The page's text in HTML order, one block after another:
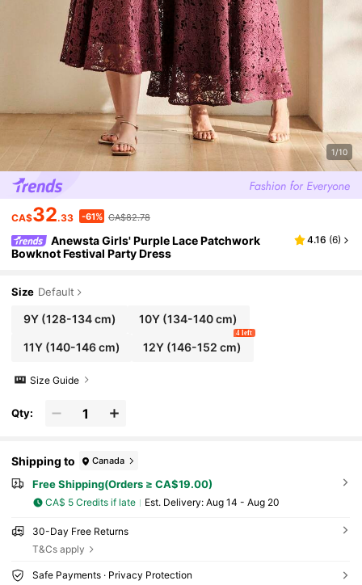
1/10
CA$32.33 -61% CA$82.78
Anewsta Girls' Purple Lace Patchwork
Bowknot Festival Party Dress
4.16 (6)
Size Default
9Y(128-134 cm) 10Y (134-140 cm)
11Y(140-146 cm) 12Y (146-152 cm)
4 left
Size Guide
Qty:
Shipping to Canada
Free Shipping(Orders ≥ CA$19.00)
CA$ 5 Credits if late ​Est. Delivery: Aug 14 - Aug 20
30-Day Free Returns
T&Cs apply
Safe Payments · Privacy Protection